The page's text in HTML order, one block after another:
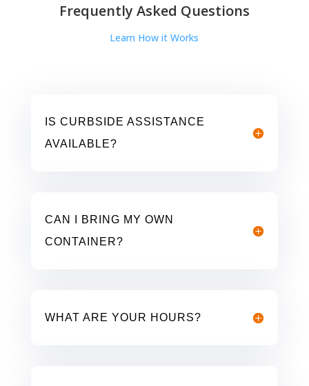
Frequently Asked Questions
Learn How it Works
IS CURBSIDE ASSISTANCE
AVAILABLE?
CAN I BRING MY OWN
CONTAINER?
WHAT ARE YOUR HOURS?